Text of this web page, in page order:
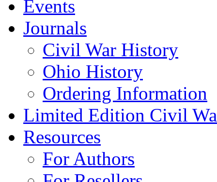
Events
Journals
Civil War History
Ohio History
Ordering Information
Limited Edition Civil
Resources
For Authors